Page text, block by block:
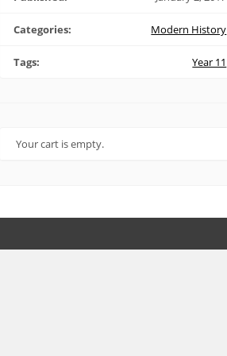
Categories: Modern History
Tags: Year 11
Your cart is empty.